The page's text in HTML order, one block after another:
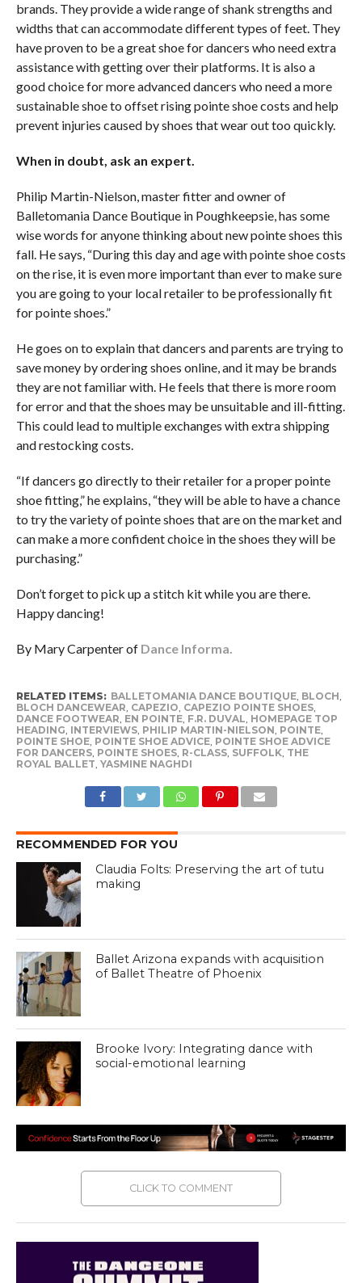
brands. They provide a wide range of shank strengths and
widths that can accommodate different types of feet. They
have proven to be a great shoe for dancers who need extra
assistance with getting over their platforms. It is also a
good choice for more advanced dancers who need a more
sustainable shoe to offset rising pointe shoe costs and help
prevent injuries caused by shoes that wear out too quickly.
When in doubt, ask an expert.
Philip Martin-Nielson, master fitter and owner of
Balletomania Dance Boutique in Poughkeepsie, has some
wise words for anyone thinking about new pointe shoes this
fall. He says, “During this day and age with pointe shoe costs
on the rise, it is even more important than ever to make sure
you are going to your local retailer to be professionally fit
for pointe shoes.”
He goes on to explain that dancers and parents are trying to
save money by ordering shoes online, and it may be brands
they are not familiar with. He feels that there is more room
for error and that the shoes may be unsuitable and ill-fitting.
This could lead to multiple exchanges with extra shipping
and restocking costs.
“If dancers go directly to their retailer for a proper pointe
shoe fitting,” he explains, “they will be able to have a chance
to try the variety of pointe shoes that are on the market and
can make a more confident choice in the shoes they will be
purchasing.”
Don’t forget to pick up a stitch kit while you are there.
Happy dancing!
By Mary Carpenter of Dance Informa.
RELATED ITEMS: BALLETOMANIA DANCE BOUTIQUE, BLOCH,
BLOCH DANCEWEAR, CAPEZIO, CAPEZIO POINTE SHOES,
DANCE FOOTWEAR, EN POINTE, F.R. DUVAL, HOMEPAGE TOP
HEADING, INTERVIEWS, PHILIP MARTIN-NIELSON, POINTE,
POINTE SHOE, POINTE SHOE ADVICE, POINTE SHOE ADVICE
FOR DANCERS, POINTE SHOES, R-CLASS, SUFFOLK, THE
ROYAL BALLET, YASMINE NAGHDI
RECOMMENDED FOR YOU
Claudia Folts: Preserving the art of tutu
making
Ballet Arizona expands with acquisition
of Ballet Theatre of Phoenix
Brooke Ivory: Integrating dance with
social-emotional learning
CLICK TO COMMENT